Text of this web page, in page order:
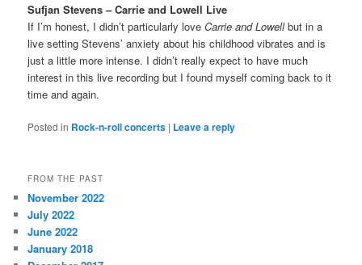
Sufjan Stevens – Carrie and Lowell Live
If I’m honest, I didn’t particularly loveCarrie and Lowellbut in a
live setting Stevens’ anxiety about his childhood vibrates and is
just a little more intense. I didn’t really expect to have much
interest in this live recording but I found myself coming back to it
time and again.
Posted in Rock-n-roll concerts | Leave a reply
FROM THE PAST
November 2022
July 2022
June 2022
January 2018